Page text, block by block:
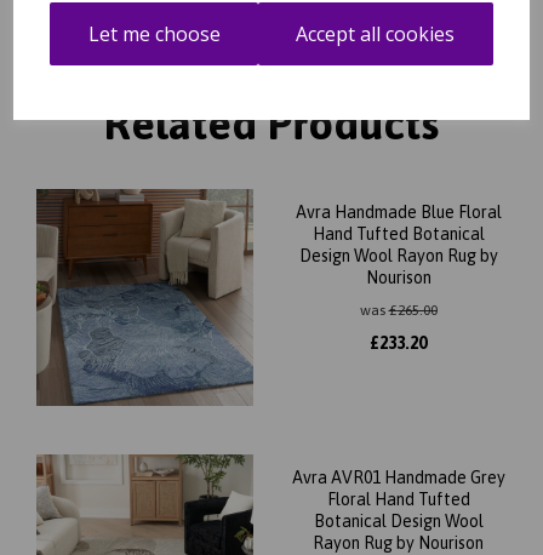
Let me choose Accept all cookies
Related Products
Avra Handmade Blue Floral
Hand Tufted Botanical
Design Wool Rayon Rug by
Nourison
was£265.00
£233.20
Avra AVR01 Handmade Grey
Floral Hand Tufted
Botanical Design Wool
Rayon Rug by Nourison